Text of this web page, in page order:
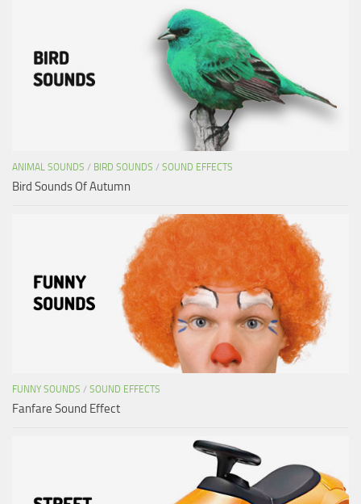
ANIMAL SOUNDS / BIRD SOUNDS / SOUND EFFECTS
Bird Sounds Of Autumn
FUNNY SOUNDS / SOUND EFFECTS
Fanfare Sound Effect